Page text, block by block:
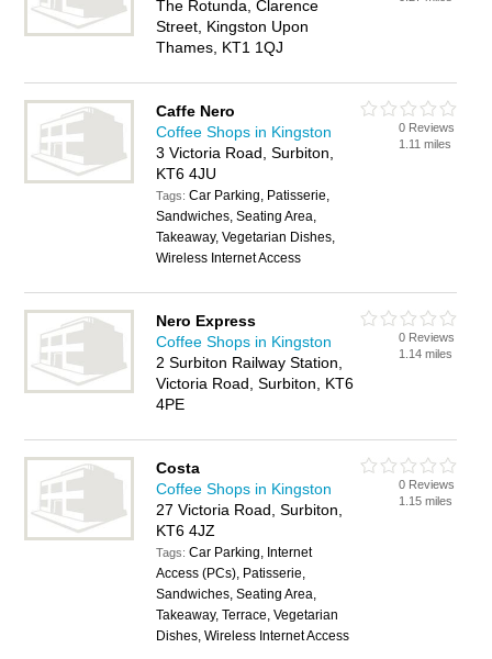
The Rotunda, Clarence
Street, Kingston Upon
Thames, KT1 1QJ
Caffe Nero
Coffee Shops in Kingston
3 Victoria Road, Surbiton,
KT6 4JU
Tags:Car Parking, Patisserie,
Sandwiches, Seating Area,
Takeaway, Vegetarian Dishes,
Wireless Internet Access
0 Reviews
1.11 miles
Nero Express
Coffee Shops in Kingston
2 Surbiton Railway Station,
Victoria Road, Surbiton, KT6
4PE
0 Reviews
1.14 miles
Costa
Coffee Shops in Kingston
27 Victoria Road, Surbiton,
KT6 4JZ
Tags:Car Parking, Internet
Access (PCs), Patisserie,
Sandwiches, Seating Area,
Takeaway, Terrace, Vegetarian
Dishes, Wireless Internet Access
0 Reviews
1.15 miles